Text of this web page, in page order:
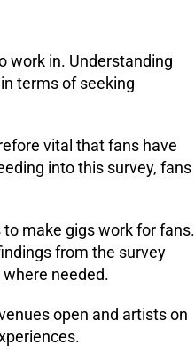
work in. Understanding
terms of seeking
vital that fans have
into this survey, fans
make gigs work for fans.
from the survey
needed.
open and artists on